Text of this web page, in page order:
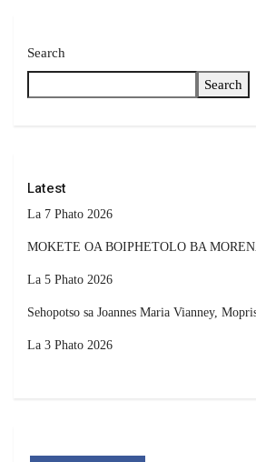
Search
Search
Latest
La 7 Phato 2026
MOKETE OA BOIPHETOLO BA
La 5 Phato 2026
Sehopotso sa Joannes Maria Vianney,
La 3 Phato 2026